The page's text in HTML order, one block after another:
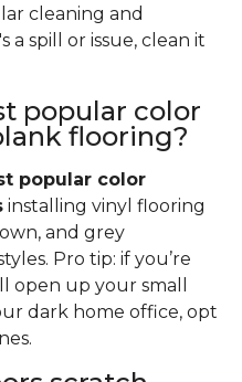
cleaning and
a spill or issue, clean it
popular color
flooring?
popular color
installing vinyl flooring
and grey
Pro tip: if you’re
open up your small
dark home office, opt